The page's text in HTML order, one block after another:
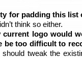
for padding this list
think so either.
current logo would
be too difficult to
tweak the